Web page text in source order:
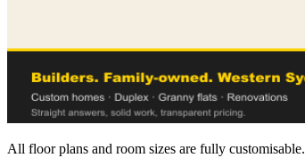
All floor plans and room sizes are fully customisable.